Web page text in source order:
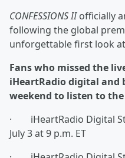
CONFESSIONS IIofficially
following the global
unforgettable first look
Fans who missed the
iHeartRadio digital and
weekend to listen to
· iHeartRadio Digital
July 3 at 9 p.m. ET